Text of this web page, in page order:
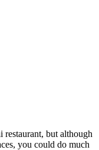
restaurant, but although
you could do much